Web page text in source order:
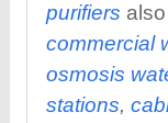
purifiers
commercial
osmosis
stations,